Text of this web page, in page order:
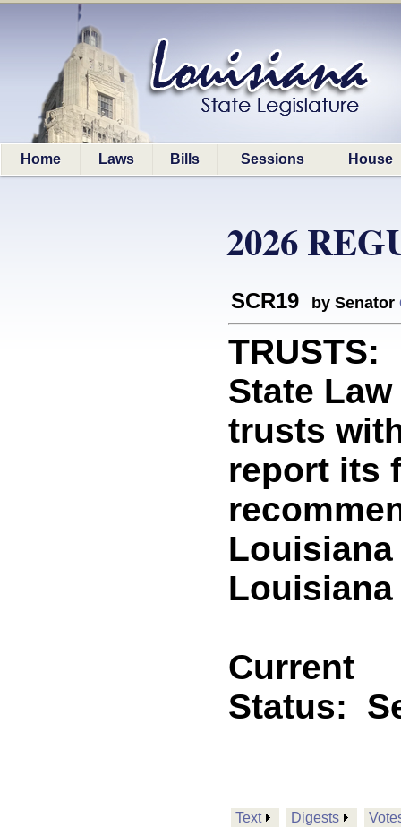
Home Laws Bills Sessions House
2026
SCR19 by Senator
TRUSTS:
State
trusts
report its
Current
Status:
Text Digests